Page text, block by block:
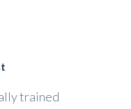
trained